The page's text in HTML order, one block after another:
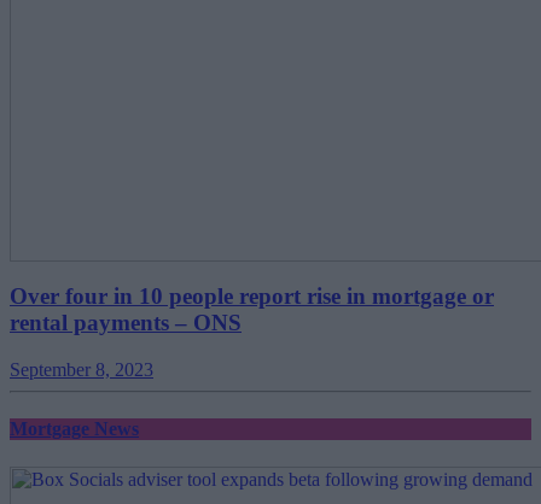
Over four in 10 people report rise in mortgage or
rental payments – ONS
September 8, 2023
Mortgage News